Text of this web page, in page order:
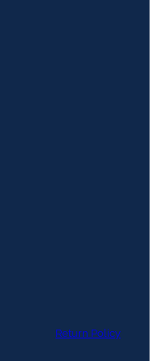
Return Policy